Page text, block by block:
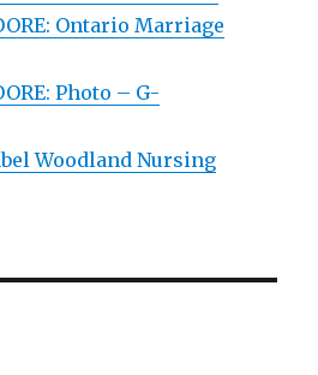
Ontario Marriage
Photo – G-
Woodland Nursing